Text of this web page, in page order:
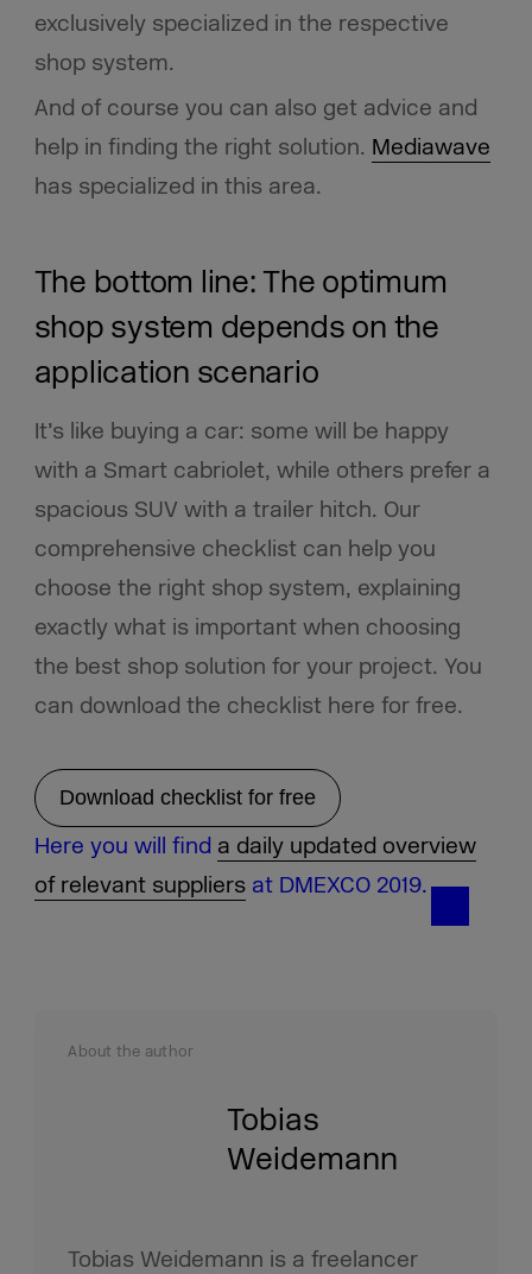
exclusively specialized in the respective
shop system.
And of course you can also get advice and
help in finding the right solution. Mediawave
has specialized in this area.
The bottom line: The optimum
shop system depends on the
application scenario
It’s like buying a car: some will be happy
with a Smart cabriolet, while others prefer a
spacious SUV with a trailer hitch. Our
comprehensive checklist can help you
choose the right shop system, explaining
exactly what is important when choosing
the best shop solution for your project. You
can download the checklist here for free.
Download checklist for free
Here you will find a daily updated overview
of relevant suppliersat DMEXCO 2019.
About the author
Tobias
Weidemann
Tobias Weidemann is a freelancer